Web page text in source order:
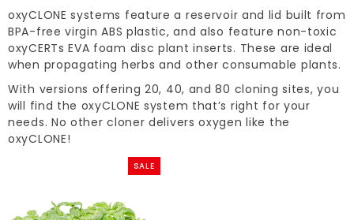
oxyCLONE systems feature a reservoir and lid built from
BPA-free virgin ABS plastic, and also feature non-toxic
oxyCERTs EVA foam disc plant inserts. These are ideal
when propagating herbs and other consumable plants.
With versions offering 20, 40, and 80 cloning sites, you
will find the oxyCLONE system that’s right for your
needs. No other cloner delivers oxygen like the
oxyCLONE!
SALE